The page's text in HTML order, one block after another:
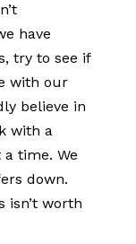
have
try to see if
with our
believe in
with a
time. We
down.
isn’t worth